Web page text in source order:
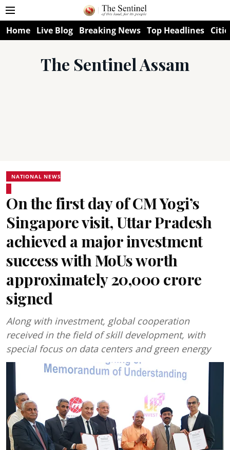
Home Live Blog Breaking News Top Headlines
The Sentinel Assam
NATIONAL NEWS
On the first day of CM Yogi’s
Singapore visit, Uttar Pradesh
achieved a major investment
success with MoUs worth
approximately ₹20,000 crore
signed
Along with investment, global cooperation
received in the field of skill development, with
special focus on data centers and green energy